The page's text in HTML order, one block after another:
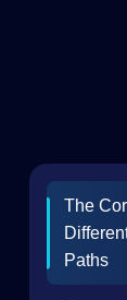
The
Paths